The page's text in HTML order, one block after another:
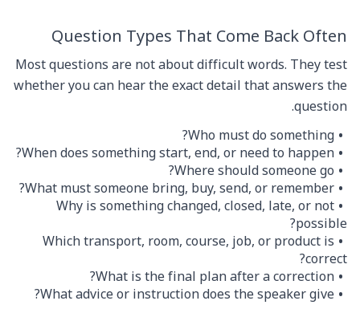
Question Types That Come Back Often
Most questions are not about difficult words. They test
whether you can hear the exact detail that answers the
question.
Who must do something?
When does something start, end, or need to happen?
Where should someone go?
What must someone bring, buy, send, or remember?
Why is something changed, closed, late, or not
possible?
Which transport, room, course, job, or product is
correct?
What is the final plan after a correction?
What advice or instruction does the speaker give?